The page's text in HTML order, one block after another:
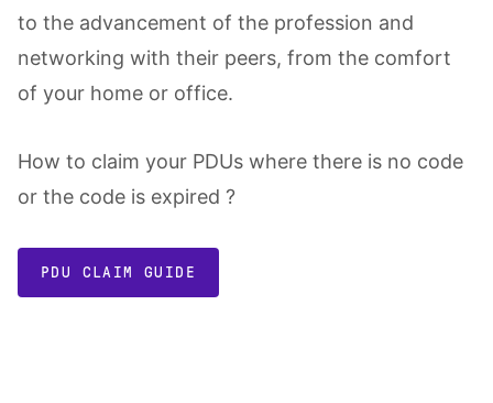
to the advancement of the profession and
networking with their peers, from the comfort
of your home or office.
How to claim your PDUs where there is no code
or the code is expired ?
PDU CLAIM GUIDE